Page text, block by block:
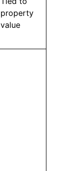
property
value